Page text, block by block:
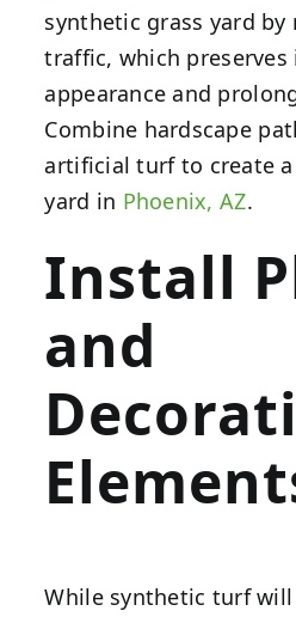
synthetic grass yard
traffic, which preserves
appearance and
Combine hardscape
artificial turf to create
yard in Phoenix, AZ.
Install
and
While synthetic turf